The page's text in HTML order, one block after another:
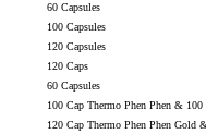
60 Capsules
100 Capsules
120 Capsules
120 Caps
60 Capsules
100 Cap Thermo Phen Phen &
120 Cap Thermo Phen Phen Gold